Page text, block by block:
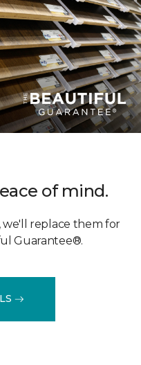
of mind.
we'll replace them for
Guarantee®.